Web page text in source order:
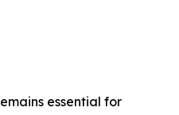
essential for